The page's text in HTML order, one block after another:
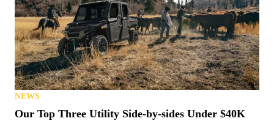
NEWS
Our Top Three Utility Side-by-sides Under $40K